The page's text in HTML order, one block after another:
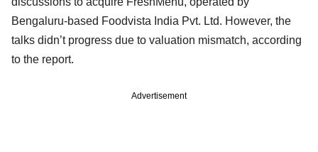
Bengaluru-based Foodvista India Pvt. Ltd. However, the
talks didn’t progress due to valuation mismatch, according
to the report.
Advertisement